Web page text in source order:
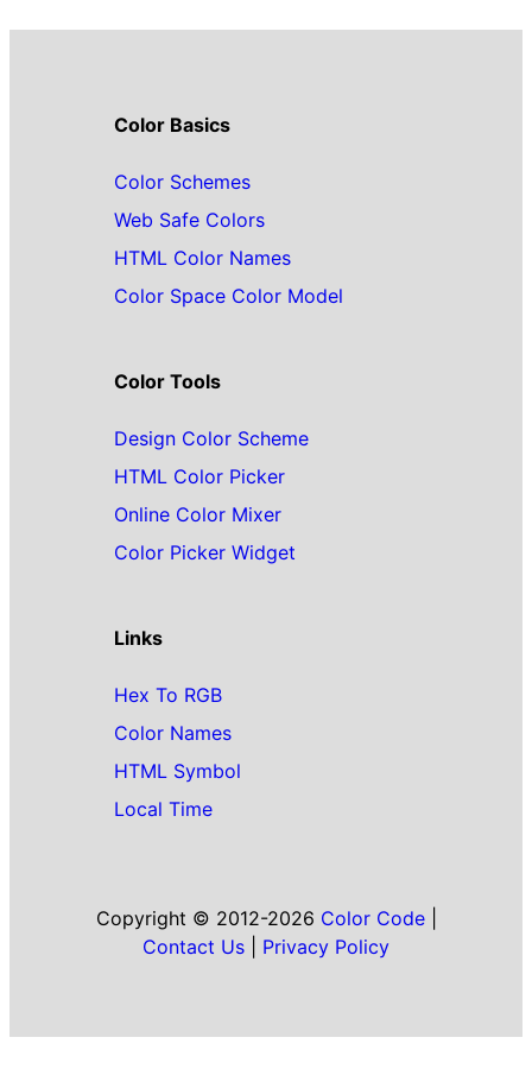
Color Basics
Color Schemes
Web Safe Colors
HTML Color Names
Color Space Color Model
Color Tools
Design Color Scheme
HTML Color Picker
Online Color Mixer
Color Picker Widget
Links
Hex To RGB
Color Names
HTML Symbol
Local Time
Copyright © 2012-2026 Color Code|
Contact Us
Privacy Policy